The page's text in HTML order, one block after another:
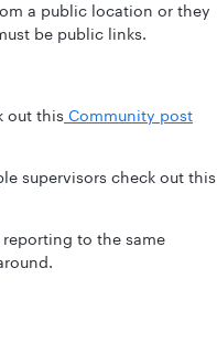
a public location or they
be public links.
out this Community post
supervisors check out this
to the same